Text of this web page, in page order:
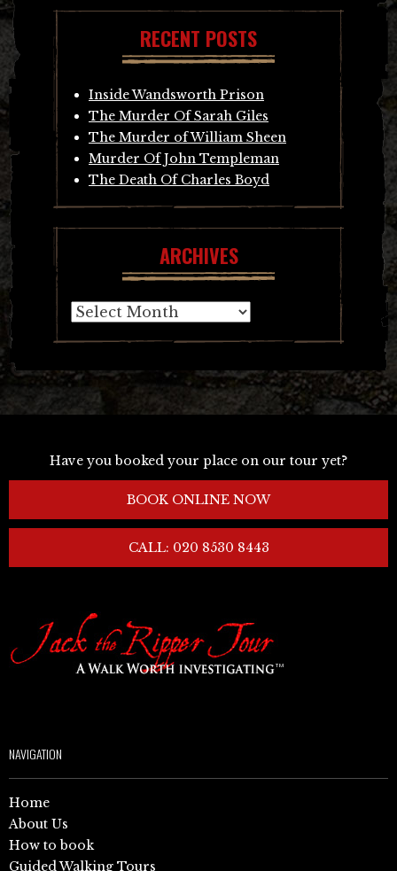
RECENT POSTS
Inside Wandsworth Prison
The Murder Of Sarah Giles
The Murder of William Sheen
Murder Of John Templeman
The Death Of Charles Boyd
ARCHIVES
Archives
Have you booked your place on our tour yet?
BOOK ONLINE NOW
CALL: 020 8530 8443
NAVIGATION
Home
About Us
How to book
Guided Walking Tours